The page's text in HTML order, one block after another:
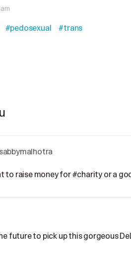
#pedosexual #trans
to raise money for #charity or a
future to pick up this gorgeous